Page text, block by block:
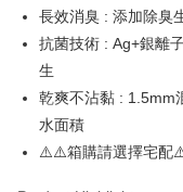
The Shanghai
Savings Bank
Cathay United Bank
Taiwan Business Bank
HSBC Bank (Taiwan)
Union Bank of Taiwan
LINE Pay
Apple Pay
JKOPAY
Easy Wallet
長效消臭 : 添加除臭
抗菌技術 : Ag+銀離
生
乾爽不沾黏 : 1.5mm
水面積
⚠️⚠️箱購請選擇宅